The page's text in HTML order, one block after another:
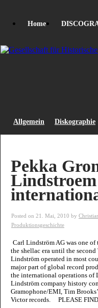
Home
Allgemein Diskographie
Pekka
Posted on 21. Mai, 2010 by
Produktionsgeschichte
Carl Lindström AG was one
the shellac era until the
Lindström operated in most
major part of global record
the international operations of
Lindström company history
Gramophone/EMI, Tim
Victor records. PLEASE